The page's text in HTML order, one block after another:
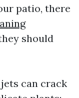
patio, there
should
can crack